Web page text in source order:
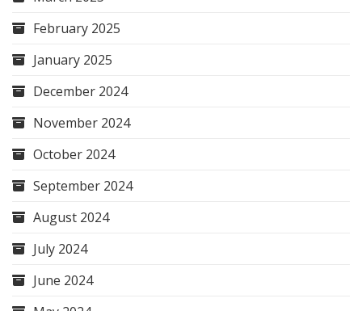
February 2025
January 2025
December 2024
November 2024
October 2024
September 2024
August 2024
July 2024
June 2024